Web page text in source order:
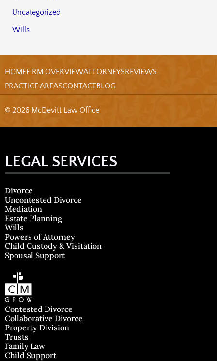
Uncategorized
Wills
HOMEFIRM OVERVIEWATTORNEYSREVIEWS
PRACTICE AREASCONTACTBLOG
© 2026 McDevitt Law Office
LEGAL SERVICES
Divorce
Uncontested Divorce
Mediation
Estate Planning
Wills
Powers of Attorney
Child Custody & Visitation
Spousal Support
Contested Divorce
Collaborative Divorce
Property Division
Trusts
Family Law
Child Support